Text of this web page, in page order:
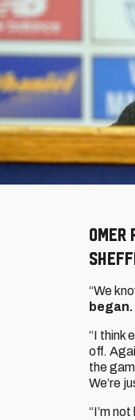
“We
began.
“I think
off.
the
We’re
“I’m